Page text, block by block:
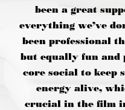
been a great
everything we’ve
been professional
but equally fun and
core social to keep
energy alive,
crucial in the film